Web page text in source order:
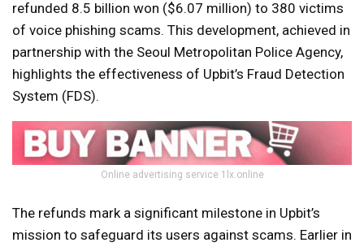
refunded 8.5 billion won ($6.07 million) to 380 victims
of voice phishing scams. This development, achieved in
partnership with the Seoul Metropolitan Police Agency,
highlights the effectiveness of Upbit’s Fraud Detection
System (FDS).
Online advertising service 1lx.online
The refunds mark a significant milestone in Upbit’s
mission to safeguard its users against scams. Earlier in